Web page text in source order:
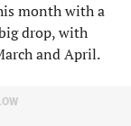
month with a
drop, with
and April.